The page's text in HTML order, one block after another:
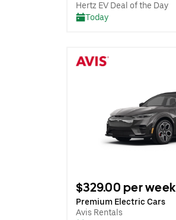
Hertz EV Deal of the Day
Today
$329.00 per week
Premium Electric Cars
Avis Rentals